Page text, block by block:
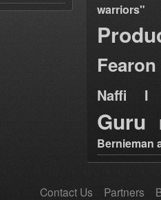
warriors"
Fearon
Naffi I
Guru
Bernieman
Contact Us Partners